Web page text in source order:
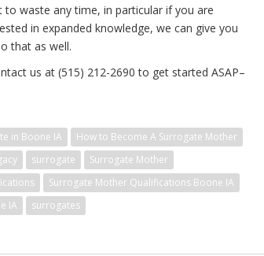
to waste any time, in particular if you are
in expanded knowledge, we can give you
that as well.
us at (515) 212-2690 to get started ASAP–
in Boone IA
How to Become A Surrogate Mother
surrogate
Surrogate Mother
Surrogate Mother Qualifications Boone IA
IA surrogates